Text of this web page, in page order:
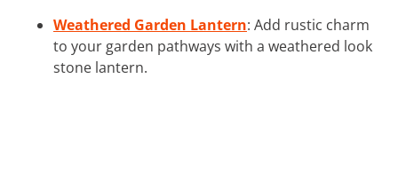
Weathered Garden Lantern: Add rustic charm
to your garden pathways with a weathered look
stone lantern.